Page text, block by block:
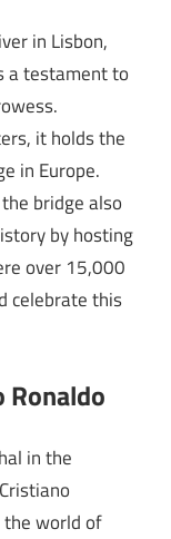
in Lisbon,
a testament to
it holds the
in Europe.
bridge also
by hosting
over 15,000
celebrate this
Ronaldo
in the
the world of